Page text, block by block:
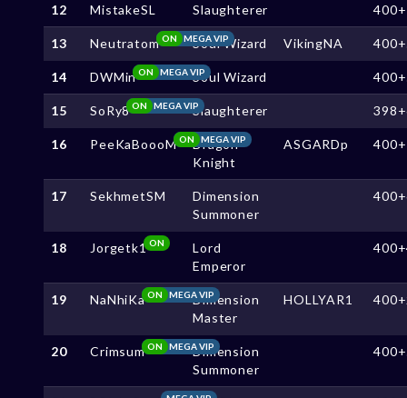
12 MistakeSL Slaughterer
13 Neutratom MEGA VIP
ON Soul Wizard VikingNA
14 DWMin MEGA VIP
ON Soul Wizard
15 SoRy8 MEGA VIP
ON Slaughterer
16 PeeKaBoooM MEGA VIP
ONDragon
Knight
ASGARDp
17 SekhmetSM
Dimension
Summoner
18 Jorgetk1ON
Lord
Emperor
19 NaNhiKa MEGA VIP
ON
Dimension
Master
HOLLYAR1
20 Crimsum MEGA VIP
ON
Dimension
Summoner